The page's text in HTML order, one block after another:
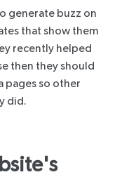
generate buzz on
that show them
recently helped
then they should
pages so other
did.